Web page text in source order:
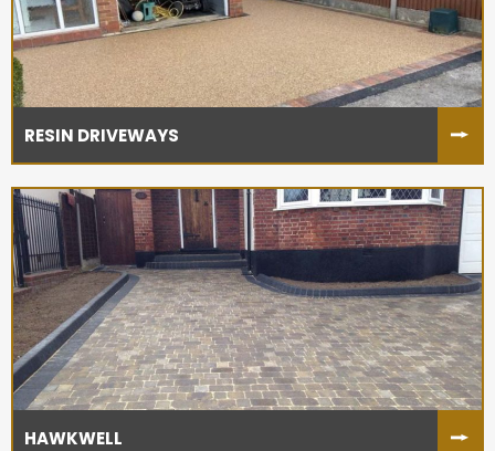
RESIN DRIVEWAYS
HAWKWELL